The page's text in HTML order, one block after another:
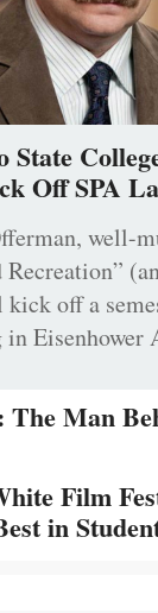
State
Off SPA
well-
Recreation”
off a
in Eisenhower
The Man
Film
in